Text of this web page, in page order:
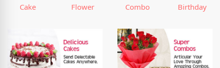
Cake Flower Combo Birthday